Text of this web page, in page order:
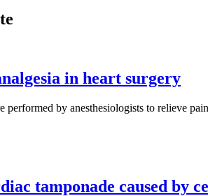
in heart surgery
performed by anesthesiologists to relieve
tamponade caused by